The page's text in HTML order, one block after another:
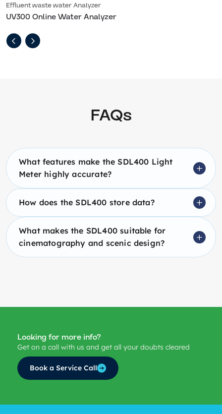
Effluent waste water Analyzer
UV300 Online Water Analyzer
FAQs
What features make the SDL400 Light
Meter highly accurate?
How does the SDL400 store data?
What makes the SDL400 suitable for
cinematography and scenic design?
Looking for more info?
Get on a call with us and get all your doubts cleared
Book a Service Call